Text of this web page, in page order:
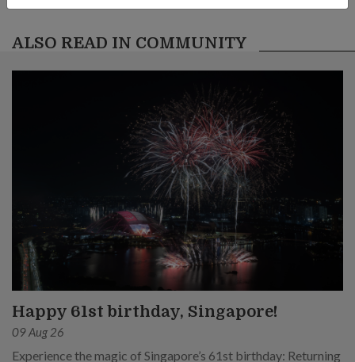
ALSO READ IN COMMUNITY
Happy 61st birthday, Singapore!
09 Aug 26
Experience the magic of Singapore’s 61st birthday: Returning